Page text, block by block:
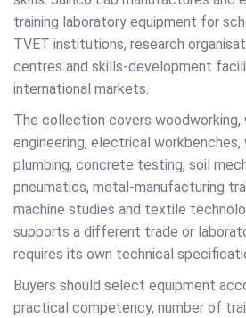
training laboratory equipment for
TVET institutions, research
centres and skills-development
international markets.
The collection covers woodworking,
engineering, electrical
plumbing, concrete testing, soil
pneumatics, metal-manufacturing
machine studies and textile
supports a different trade or
requires its own technical
Buyers should select equipment
practical competency, number of